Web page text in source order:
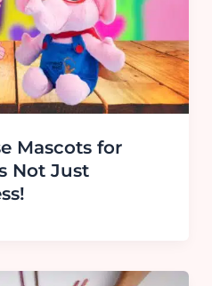
Mascots for
Not Just